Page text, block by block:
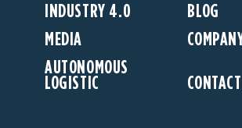
INDUSTRY 4.0
BLOG
MEDIA
AUTONOMOUS
LOGISTIC CONTACT